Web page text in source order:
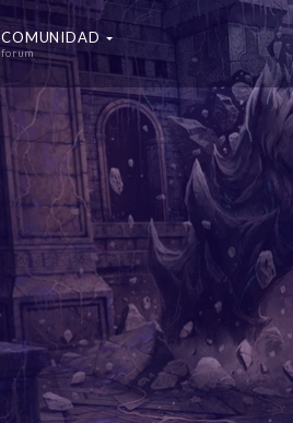
COMUNIDAD
forum